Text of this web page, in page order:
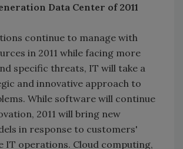
Data Center of 2011
continue to manage with
in 2011 while facing more
specific threats, IT will take a
and innovative approach to
While software will continue
2011 will bring new
in response to customers'
IT operations. Cloud computing,